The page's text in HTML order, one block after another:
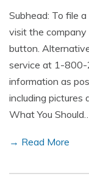
Subhead: To file
visit the company
button.
service at 1-800-
information as
including pictures
What You
→ Read More